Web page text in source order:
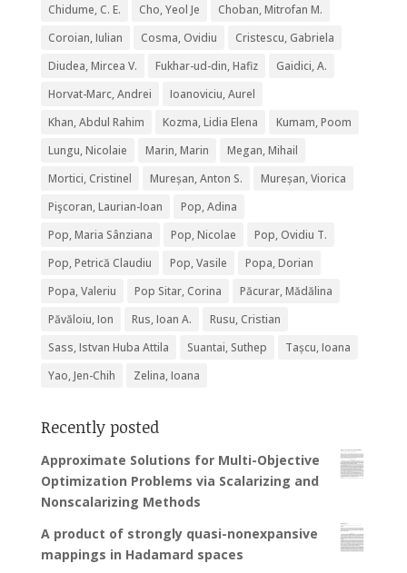
Chidume, C. E.
Cho, Yeol Je
Choban, Mitrofan M.
Coroian, Iulian
Cosma, Ovidiu
Cristescu, Gabriela
Diudea, Mircea V.
Fukhar-ud-din, Hafiz
Gaidici, A.
Horvat-Marc, Andrei
Ioanoviciu, Aurel
Khan, Abdul Rahim
Kozma, Lidia Elena
Kumam, Poom
Lungu, Nicolaie
Marin, Marin
Megan, Mihail
Mortici, Cristinel
Mureșan, Anton S.
Mureșan, Viorica
Pişcoran, Laurian-Ioan
Pop, Adina
Pop, Maria Sânziana
Pop, Nicolae
Pop, Ovidiu T.
Pop, Petrică Claudiu
Pop, Vasile
Popa, Dorian
Popa, Valeriu
Pop Sitar, Corina
Păcurar, Mădălina
Păvăloiu, Ion
Rus, Ioan A.
Rusu, Cristian
Sass, Istvan Huba Attila
Suantai, Suthep
Tașcu, Ioana
Yao, Jen-Chih
Zelina, Ioana
Recently posted
Approximate Solutions for Multi-Objective
Optimization Problems via Scalarizing and
Nonscalarizing Methods
A product of strongly quasi-nonexpansive
mappings in Hadamard spaces